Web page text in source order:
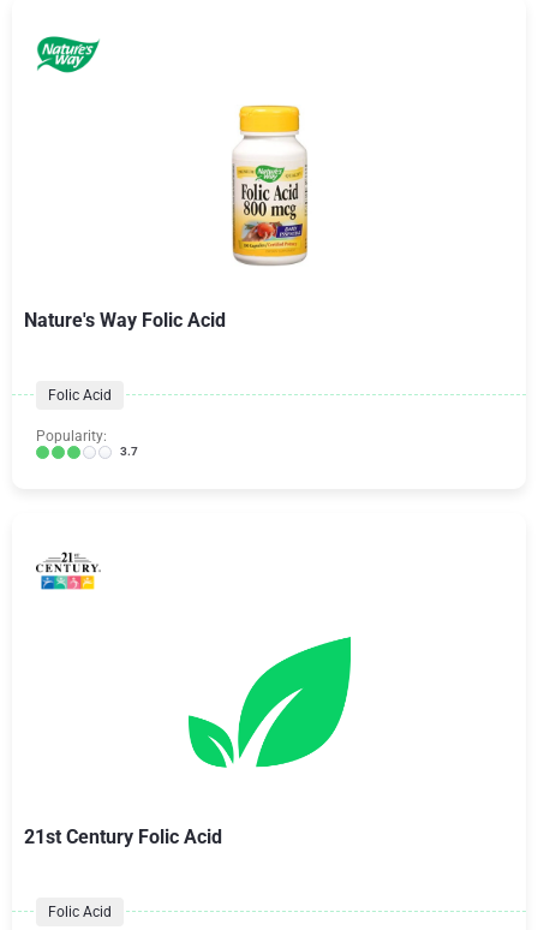
Nature's Way Folic Acid
Folic Acid
Popularity:
3.7
21st Century Folic Acid
Folic Acid